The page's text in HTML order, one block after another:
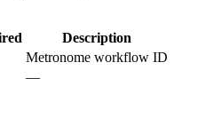
Description
Metronome workflow ID
—